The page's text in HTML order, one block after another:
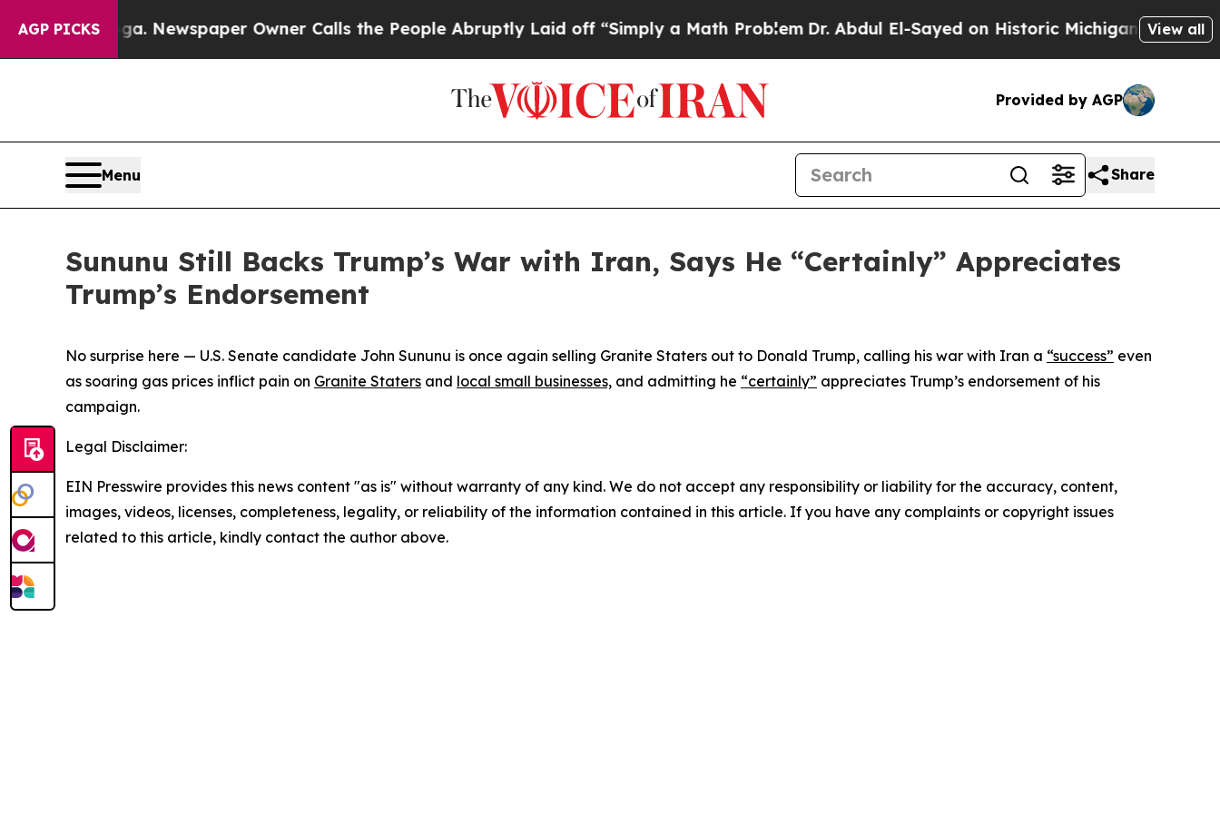
AGP PICKS
Chattanooga. Newspaper Owner Calls the People Abruptly Laid off “Simply a Math Problem Dr. Abdul El-Sayed on Historic Michigan Win:View all
Provided by AGP
Menu Share
Sununu Still Backs Trump’s War with Iran, Says He “Certainly” Appreciates
Trump’s Endorsement
No surprise here — U.S. Senate candidate John Sununu is once again selling Granite Staters out to Donald Trump, calling his war with Iran a “success” even
as soaring gas prices inflict pain on Granite Staters and local small businesses, and admitting he “certainly” appreciates Trump’s endorsement of his
campaign.
Legal Disclaimer:
EIN Presswire provides this news content "as is" without warranty of any kind. We do not accept any responsibility or liability for the accuracy, content,
images, videos, licenses, completeness, legality, or reliability of the information contained in this article. If you have any complaints or copyright issues
related to this article, kindly contact the author above.